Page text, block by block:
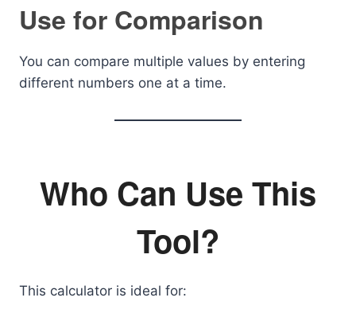
Use for Comparison
You can compare multiple values by entering
different numbers one at a time.
Who Can Use This
Tool?
This calculator is ideal for: